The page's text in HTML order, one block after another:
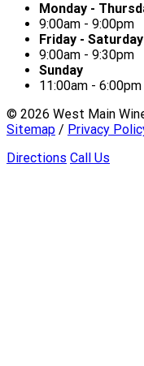
Monday -
9:00am - 9:00pm
Friday - Saturday
9:00am - 9:30pm
Sunday
11:00am - 6:00pm
© 2026 West Main
Sitemap / Privacy
Directions Call Us